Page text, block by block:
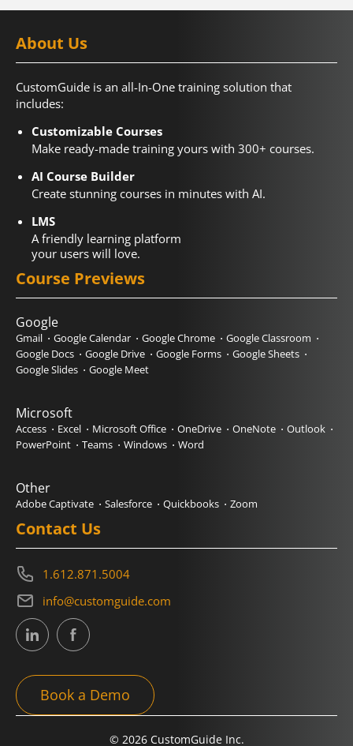
About Us
CustomGuide is an all-In-One training solution that
includes:
Customizable Courses
Make ready-made training yours with 300+ courses.
AI Course Builder
Create stunning courses in minutes with AI.
LMS
A friendly learning platform
your users will love.
Course Previews
Google
Gmail Google Calendar Google Chrome
Google Classroom
Google Docs
Google Drive Google Forms
Google Sheets
Google Slides
Google Meet
Microsoft
Access Excel Microsoft Office OneDrive OneNote
Outlook
PowerPoint
Teams Windows Word
Other
Adobe Captivate Salesforce Quickbooks Zoom
Contact Us
1.612.871.5004
info@customguide.com
Book a Demo
© 2026 CustomGuide Inc.